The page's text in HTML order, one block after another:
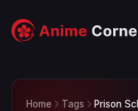
Home Tags Prison